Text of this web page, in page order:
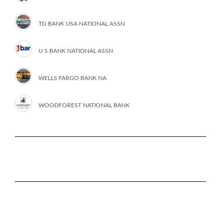
TD BANK USA NATIONAL ASSN
U S BANK NATIONAL ASSN
WELLS FARGO BANK NA
WOODFOREST NATIONAL BANK